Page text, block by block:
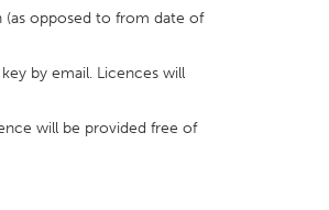
(as opposed to from date of
by email. Licences will
will be provided free of